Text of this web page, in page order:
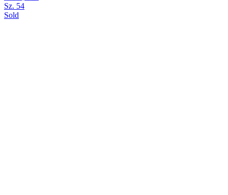
Sz. 54
Sold